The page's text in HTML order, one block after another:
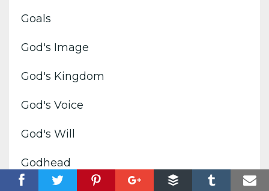
Goals
God's Image
God's Kingdom
God's Voice
God's Will
Godhead